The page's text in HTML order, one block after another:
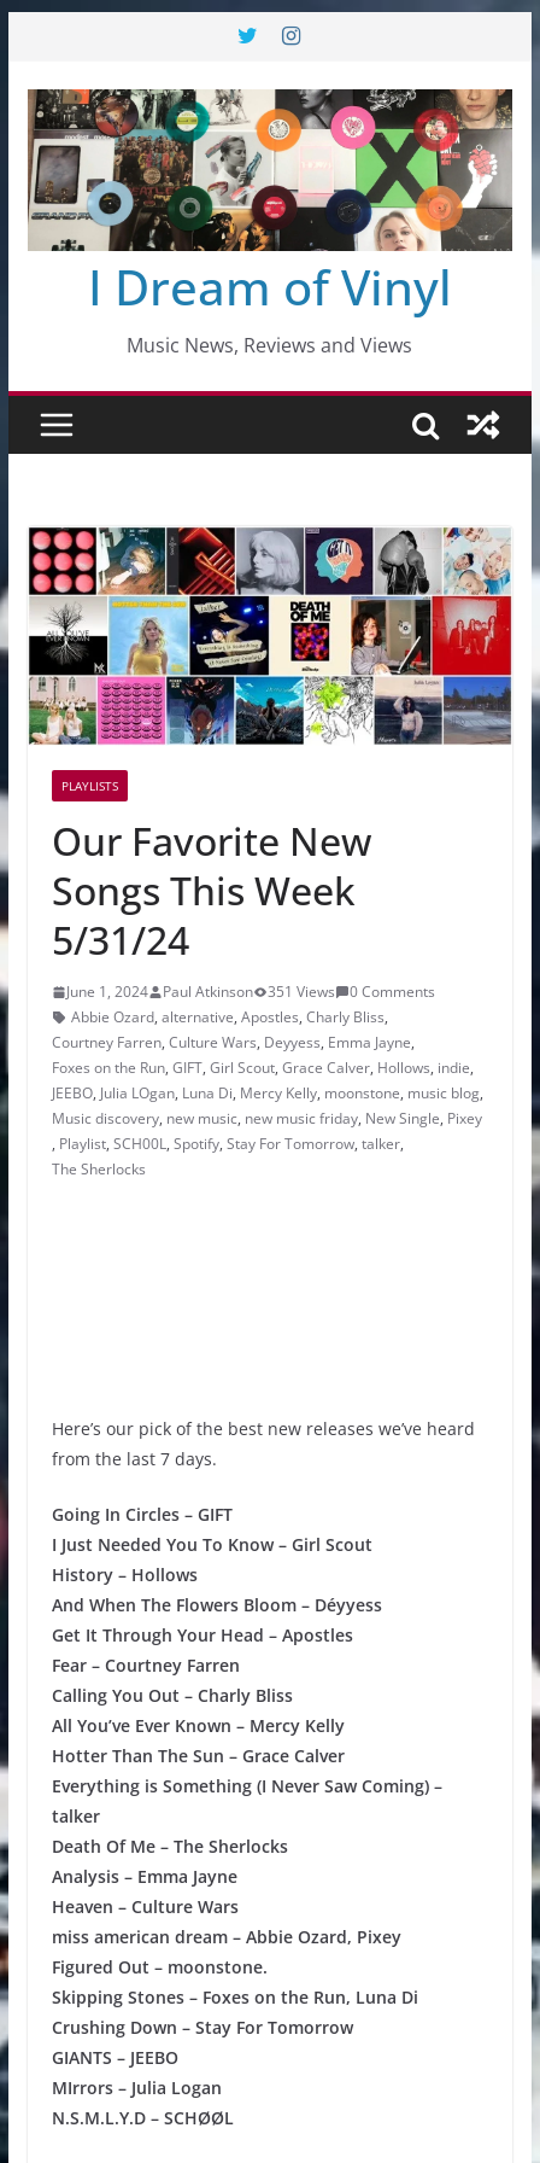
content
I Dream of Vinyl
Music News, Reviews and Views
PLAYLISTS
Our Favorite New
Songs This Week
5/31/24
June 1, 2024 Paul Atkinson 351 Views
0 Comments
Abbie Ozard, alternative, Apostles, Charly Bliss,
Courtney Farren, Culture Wars, Deyyess, Emma Jayne,
Foxes on the Run, GIFT, Girl Scout, Grace Calver, Hollows, indie,
JEEBO, Julia LOgan, Luna Di, Mercy Kelly, moonstone, music blog,
Music discovery, new music, new music friday, New Single, Pixey
, Playlist, SCH00L, Spotify, Stay For Tomorrow, talker,
The Sherlocks
Here’s our pick of the best new releases we’ve heard
from the last 7 days.
Going In Circles – GIFT
I Just Needed You To Know – Girl Scout
History – Hollows
And When The Flowers Bloom – Déyyess
Get It Through Your Head – Apostles
Fear – Courtney Farren
Calling You Out – Charly Bliss
All You’ve Ever Known – Mercy Kelly
Hotter Than The Sun – Grace Calver
Everything is Something (I Never Saw Coming) –
talker
Death Of Me – The Sherlocks
Analysis – Emma Jayne
Heaven – Culture Wars
miss american dream – Abbie Ozard, Pixey
Figured Out – moonstone.
Skipping Stones – Foxes on the Run, Luna Di
Crushing Down – Stay For Tomorrow
GIANTS – JEEBO
MIrrors – Julia Logan
N.S.M.L.Y.D – SCHØØL